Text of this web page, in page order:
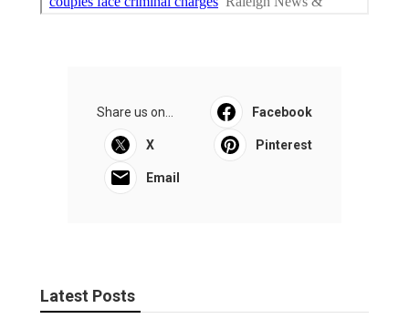
Share us on... Facebook
X Pinterest
Email
Latest Posts